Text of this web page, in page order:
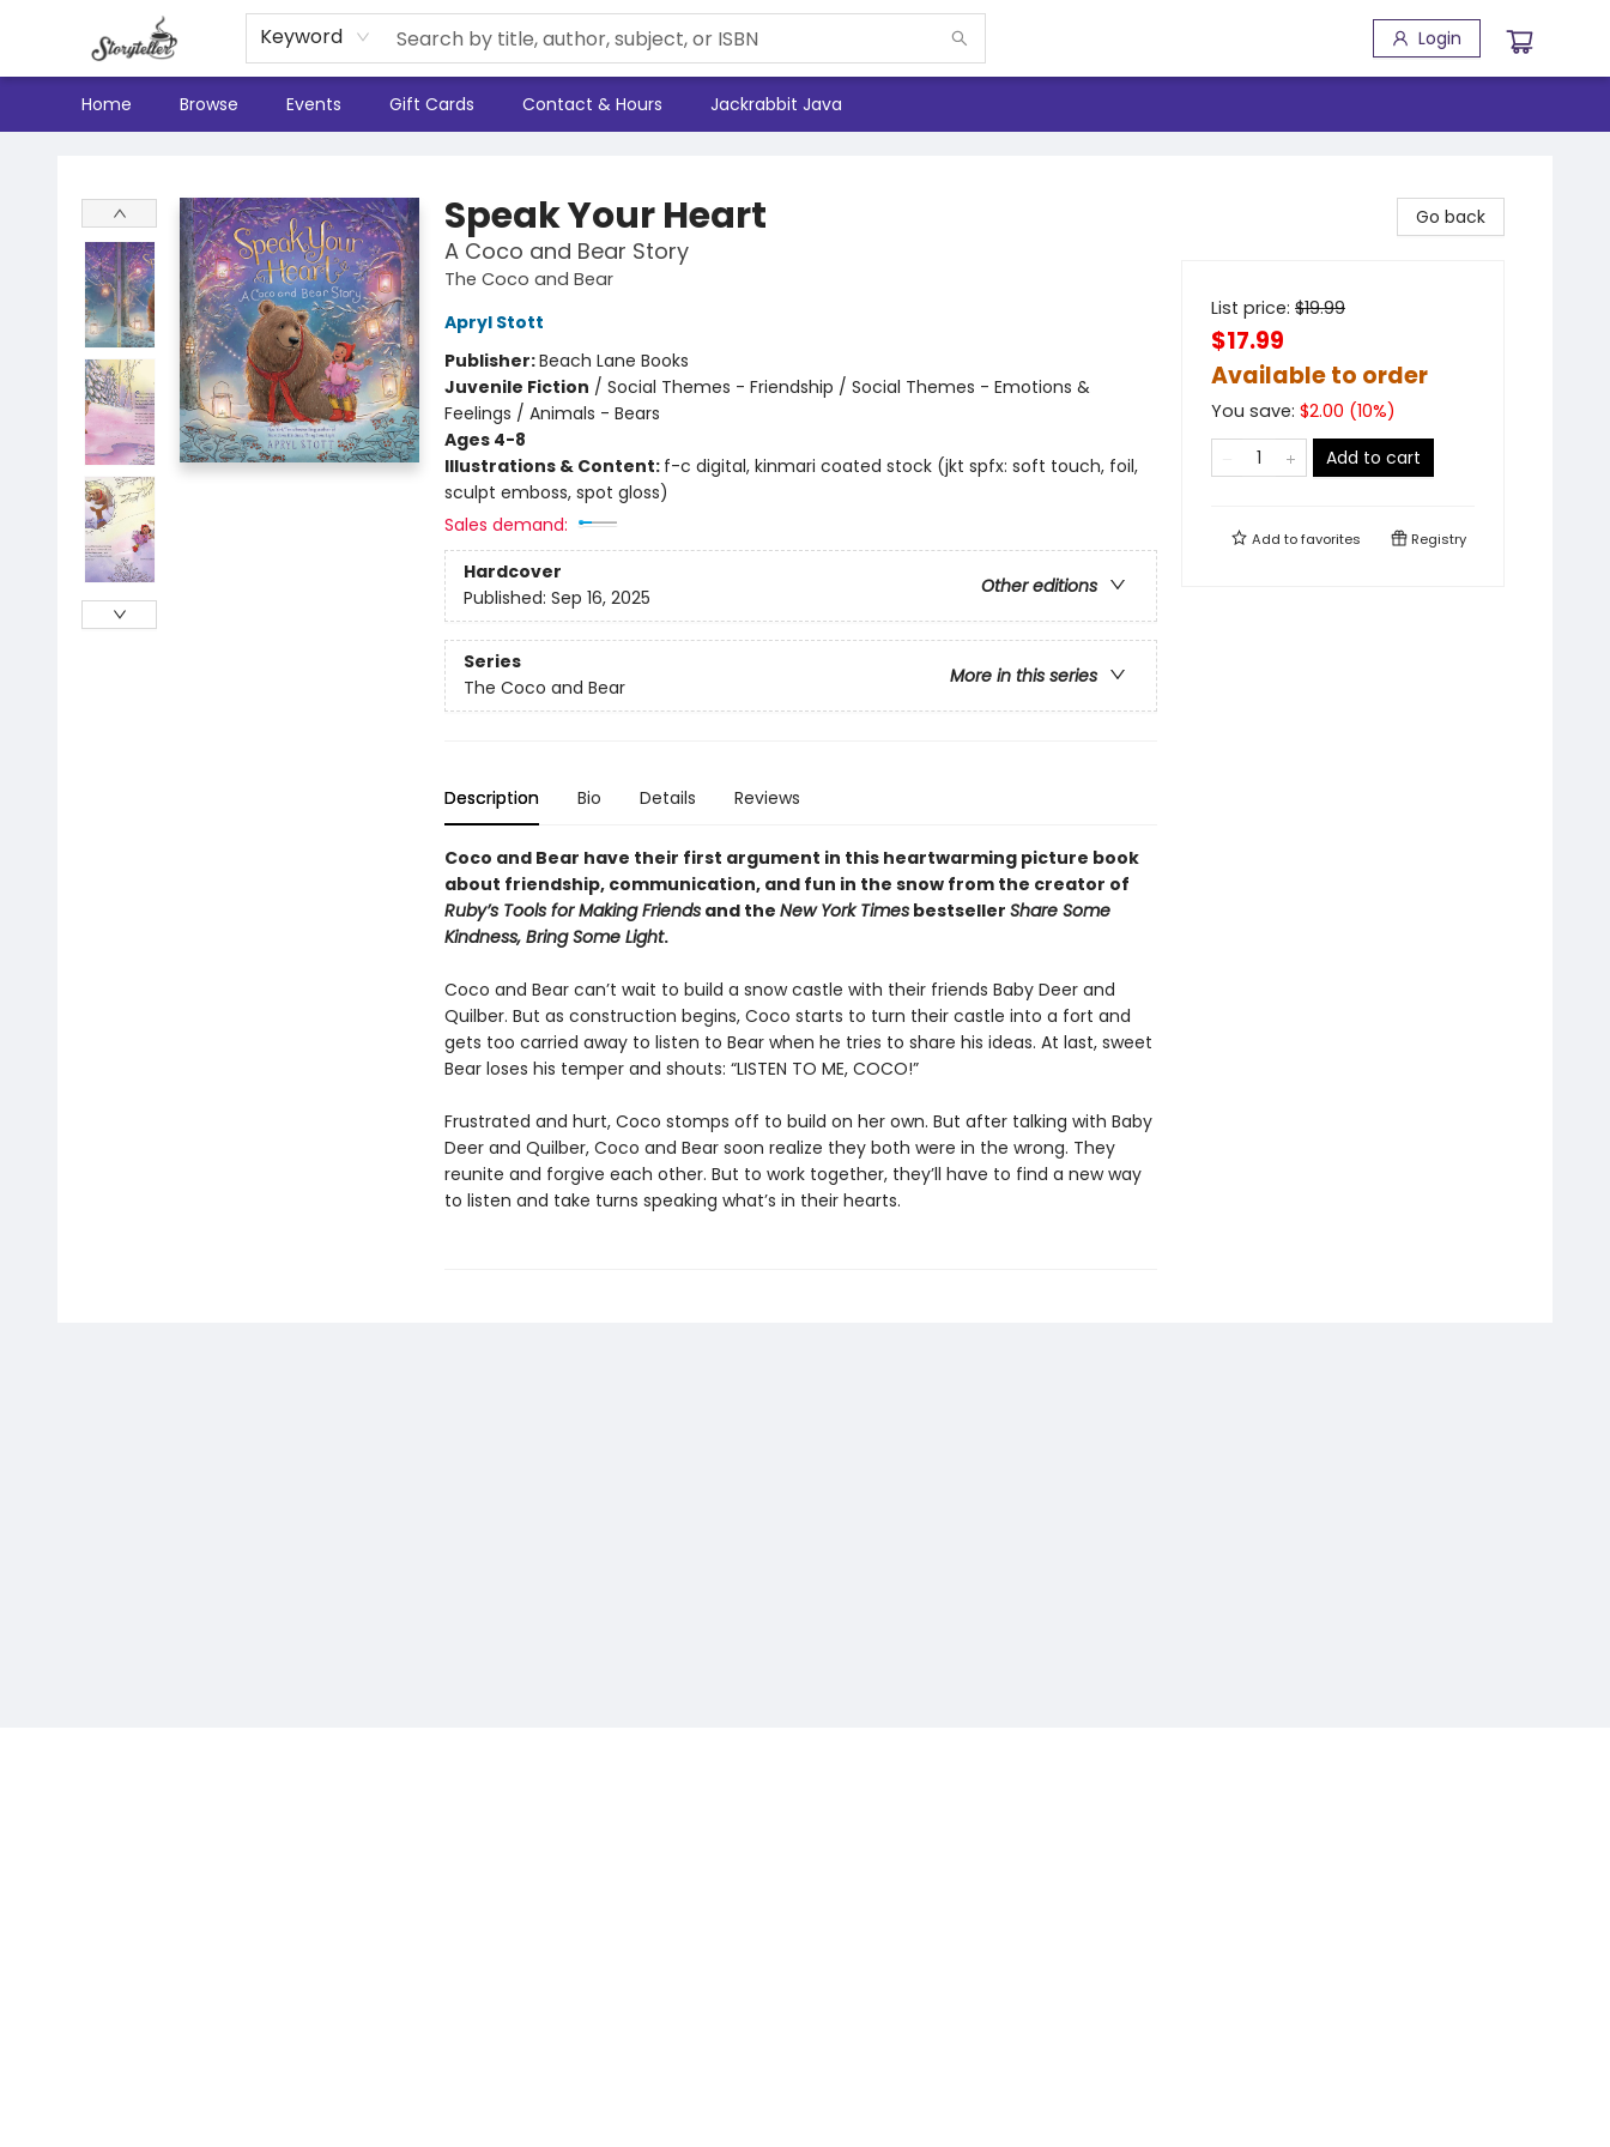
Keyword Login
Home Browse Events Gift Cards Contact & Hours Jackrabbit Java
Speak Your Heart
A Coco and Bear Story
The Coco and Bear
Apryl Stott
Publisher:Beach Lane Books
Juvenile Fiction / Social Themes - Friendship / Social Themes - Emotions &
Feelings / Animals - Bears
Ages 4-8
Illustrations & Content: f-c digital, kinmari coated stock (jkt spfx: soft touch, foil,
sculpt emboss, spot gloss)
Sales demand:
Hardcover
Other editions
Published: Sep 16, 2025
Series
More in this series
The Coco and Bear
Description Bio Details Reviews
Coco and Bear have their first argument in this heartwarming picture book
about friendship, communication, and fun in the snow from the creator of
Ruby’s Tools for Making Friendsand the New York Timesbestseller Share Some
Kindness, Bring Some Light.
Coco and Bear can’t wait to build a snow castle with their friends Baby Deer and
Quilber. But as construction begins, Coco starts to turn their castle into a fort and
gets too carried away to listen to Bear when he tries to share his ideas. At last, sweet
Bear loses his temper and shouts: “LISTEN TO ME, COCO!”
Frustrated and hurt, Coco stomps off to build on her own. But after talking with Baby
Deer and Quilber, Coco and Bear soon realize they both were in the wrong. They
reunite and forgive each other. But to work together, they’ll have to find a new way
to listen and take turns speaking what’s in their hearts.
Go back
List price: $19.99
$17.99
Available to order
You save: $2.00 (10%)
Add to cart
Add tofavorites Registry